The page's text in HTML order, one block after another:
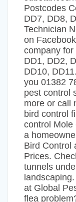
Postcodes
DD7, DD8,
Technician
on
company
DD1, DD2,
DD10,
you 01382
pest control
more or call
bird control
control Mole
a
Bird Control
Prices.
tunnels
at Global
flea